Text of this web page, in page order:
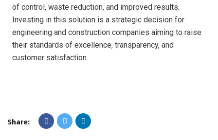
of control, waste reduction, and improved results.
Investing in this solution is a strategic decision for
engineering and construction companies aiming to raise
their standards of excellence, transparency, and
customer satisfaction.
Share: